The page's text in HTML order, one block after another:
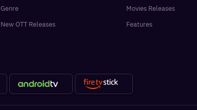
Genre
New OTT Releases
Movies Releases
Features